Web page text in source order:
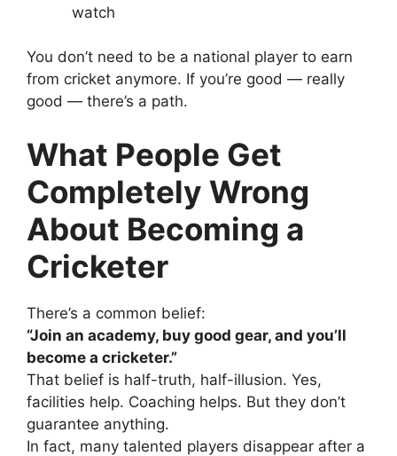
watch
You don’t need to be a national player to earn
from cricket anymore. If you’re good — really
good — there’s a path.
What People Get
Completely Wrong
About Becoming a
Cricketer
There’s a common belief:
“Join an academy, buy good gear, and you’ll
become a cricketer.”
That belief is half-truth, half-illusion. Yes,
facilities help. Coaching helps. But they don’t
guarantee anything.
In fact, many talented players disappear after a